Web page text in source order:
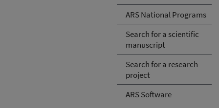
ARS National Programs
Search for a scientific
manuscript
Search for a research
project
ARS Software